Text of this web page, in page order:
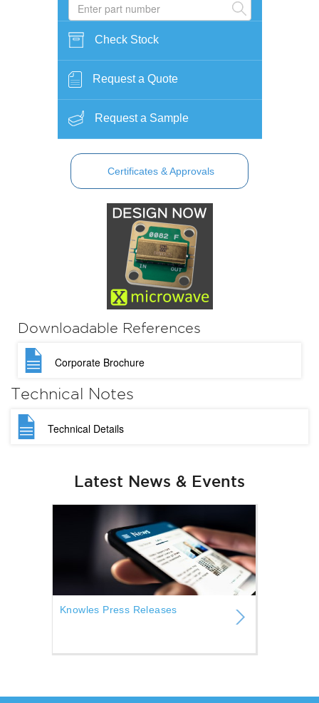
Check Stock
Request a Quote
Request a Sample
Certificates & Approvals
Downloadable References
Corporate Brochure
Technical Notes
Technical Details
Latest News & Events
Knowles Press Releases